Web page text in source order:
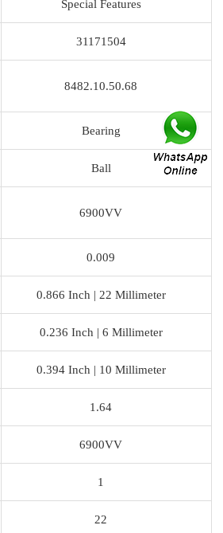
Special Features
31171504
8482.10.50.68
Bearing
Ball
6900VV
0.009
0.866 Inch | 22 Millimeter
0.236 Inch | 6 Millimeter
0.394 Inch | 10 Millimeter
1.64
6900VV
1
22